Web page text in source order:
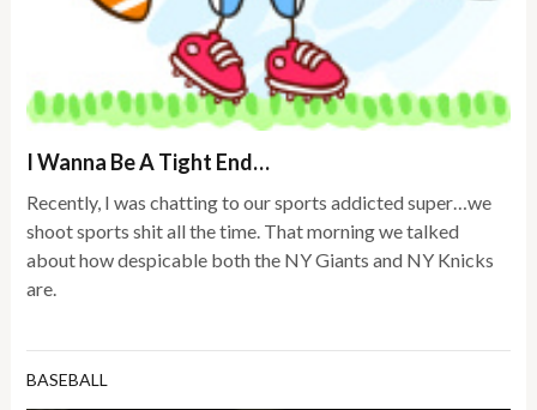
I Wanna Be A Tight End…
Recently, I was chatting to our sports addicted super…we
shoot sports shit all the time. That morning we talked
about how despicable both the NY Giants and NY Knicks
are.
BASEBALL